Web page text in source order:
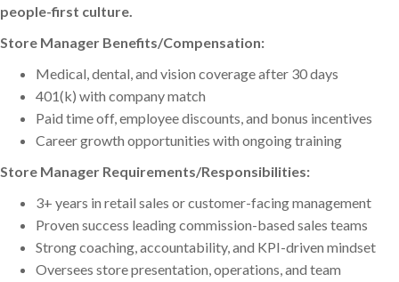
people-first culture.
Store Manager Benefits/Compensation:
Medical, dental, and vision coverage after 30 days
401(k) with company match
Paid time off, employee discounts, and bonus incentives
Career growth opportunities with ongoing training
Store Manager Requirements/Responsibilities:
3+ years in retail sales or customer-facing management
Proven success leading commission-based sales teams
Strong coaching, accountability, and KPI-driven mindset
Oversees store presentation, operations, and team